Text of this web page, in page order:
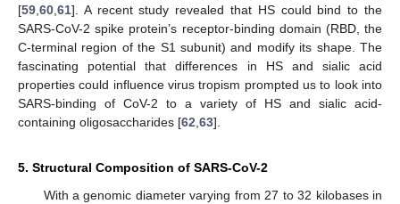
[59 60 61]. A recent study revealed that HS could bind to the
SARS-CoV-2 spike protein’s receptor-binding domain (RBD, the
C-terminal region of the S1 subunit) and modify its shape. The
fascinating potential that differences in HS and sialic acid
properties could influence virus tropism prompted us to look into
SARS-binding of CoV-2 to a variety of HS and sialic acid-
containing oligosaccharides [62 63].
5. Structural Composition of SARS-CoV-2
With a genomic diameter varying from 27 to 32 kilobases in